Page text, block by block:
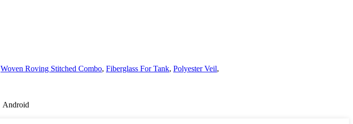
Woven Roving Stitched Combo, Fiberglass For Tank, Polyester Veil,
Android